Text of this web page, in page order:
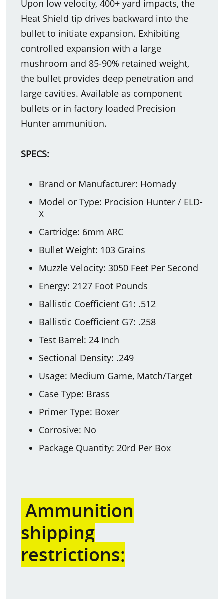
Upon low velocity, 400+ yard impacts, the
Heat Shield tip drives backward into the
bullet to initiate expansion. Exhibiting
controlled expansion with a large
mushroom and 85-90% retained weight,
the bullet provides deep penetration and
large cavities. Available as component
bullets or in factory loaded Precision
Hunter ammunition.
SPECS:
Brand or Manufacturer: Hornady
Model or Type: Procision Hunter / ELD-
X
Cartridge: 6mm ARC
Bullet Weight: 103 Grains
Muzzle Velocity: 3050 Feet Per Second
Energy: 2127 Foot Pounds
Ballistic Coefficient G1: .512
Ballistic Coefficient G7: .258
Test Barrel: 24 Inch
Sectional Density: .249
Usage: Medium Game, Match/Target
Case Type: Brass
Primer Type: Boxer
Corrosive: No
Package Quantity: 20rd Per Box
Ammunition
shipping
restrictions: